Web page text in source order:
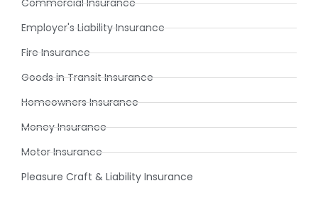
Commercial Insurance
Employer's Liability Insurance
Fire Insurance
Goods in Transit Insurance
Homeowners Insurance
Money Insurance
Motor Insurance
Pleasure Craft & Liability Insurance